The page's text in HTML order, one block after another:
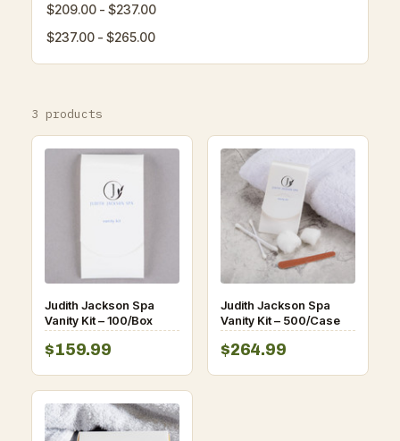
$209.00 - $237.00
$237.00 - $265.00
3 products
Judith Jackson Spa
Vanity Kit – 100/Box
$159.99
Judith Jackson Spa
Vanity Kit – 500/Case
$264.99